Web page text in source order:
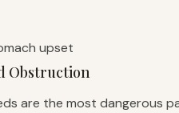
upset
Obstruction
are the most dangerous